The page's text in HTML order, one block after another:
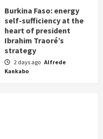
Burkina Faso: energy
self-sufficiency at the
heart of president
Ibrahim Traoré’s
strategy
2 days ago Alfrede
Kankabo